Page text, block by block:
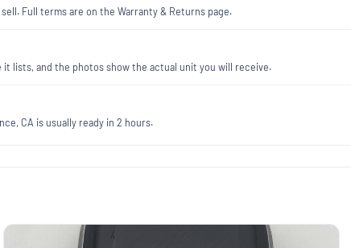
Full terms are on the Warranty & Returns page.
lists, and the photos show the actual unit you will receive.
CA is usually ready in 2 hours.